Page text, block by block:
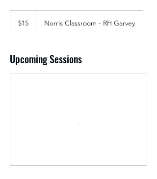
dollars$15 Norris Classroom - RH Garvey
Upcoming Sessions